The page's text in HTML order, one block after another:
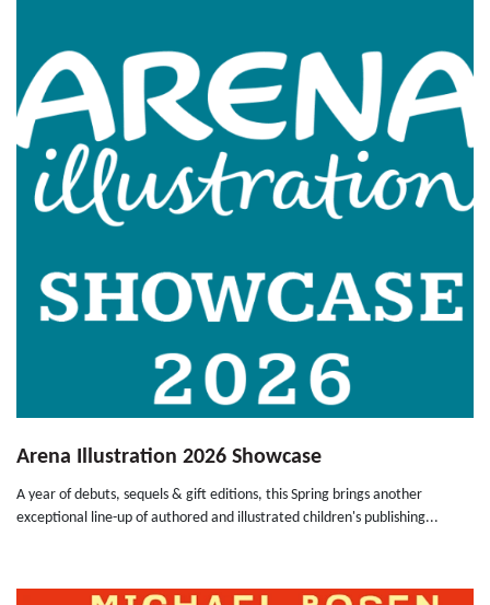
Arena Illustration 2026 Showcase
A year of debuts, sequels & gift editions, this Spring brings another
exceptional line-up of authored and illustrated children's publishing...